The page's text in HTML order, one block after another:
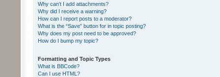
Why can’t I add attachments?
Why did I receive a warning?
How can I report posts to a moderator?
What is the “Save” button for in topic posting?
Why does my post need to be approved?
How do I bump my topic?
Formatting and Topic Types
What is BBCode?
Can I use HTML?